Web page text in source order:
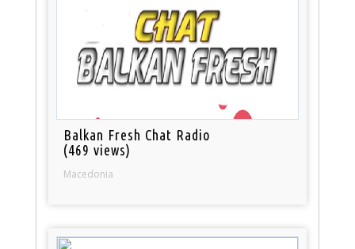
Balkan Fresh Chat Radio
(469 views)
Macedonia